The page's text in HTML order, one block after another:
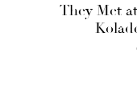
They Met